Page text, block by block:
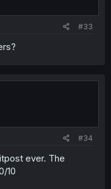
#33
#34
ever. The
10